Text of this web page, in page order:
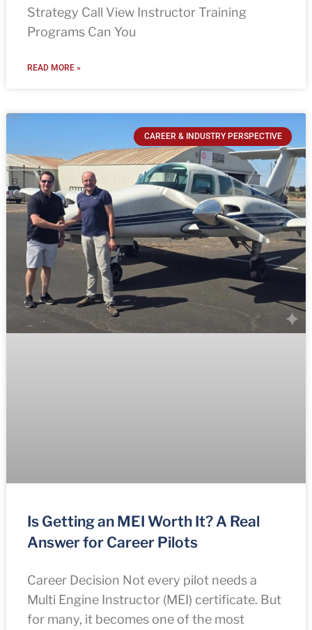
Strategy Call View Instructor Training
Programs Can You
READ MORE »
CAREER & INDUSTRY PERSPECTIVE
Is Getting an MEI Worth It? A Real
Answer for Career Pilots
Career Decision Not every pilot needs a
Multi Engine Instructor (MEI) certificate. But
for many, it becomes one of the most